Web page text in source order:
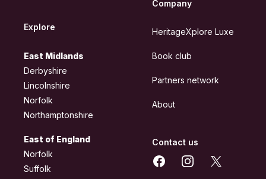
Explore
East Midlands
Derbyshire
Lincolnshire
Norfolk
Northamptonshire
East of England
Norfolk
Suffolk
Company
HeritageXplore Luxe
Book club
Partners network
About
Contact us
FacebookInstagram
X